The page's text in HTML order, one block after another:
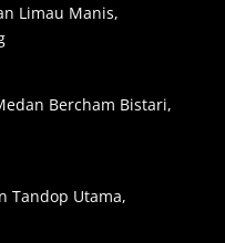
Limau Manis,
Bercham Bistari,
Tandop Utama,